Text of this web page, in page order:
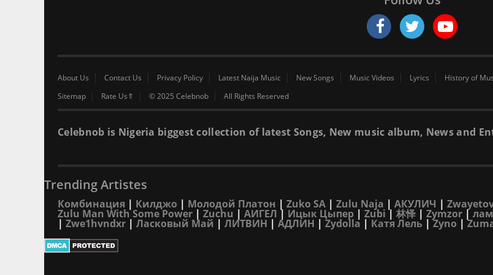
About Us Contact Us Privacy Policy Latest Naija Music New Songs Music Videos Lyrics History of
Sitemap
Rate Us⇑ © 2025 Celebnob All Rights Reserved
Celebnob is Nigeria biggest collection of latest Songs, New music album, News and
Trending Artistes
Комбинация | Килджо | Молодой Платон | Zuko SA | Zulu Naja | АКУЛИЧ |
Zulu Man With Some Power | Zuchu | АИГЕЛ | Ицык Цыпер | Zubi | 林怿 | Zymzor |
| Zwe1hvndxr | Ласковый Май | ЛИТВИН | АДЛИН | Zydolla | Катя Лель |Zyno |